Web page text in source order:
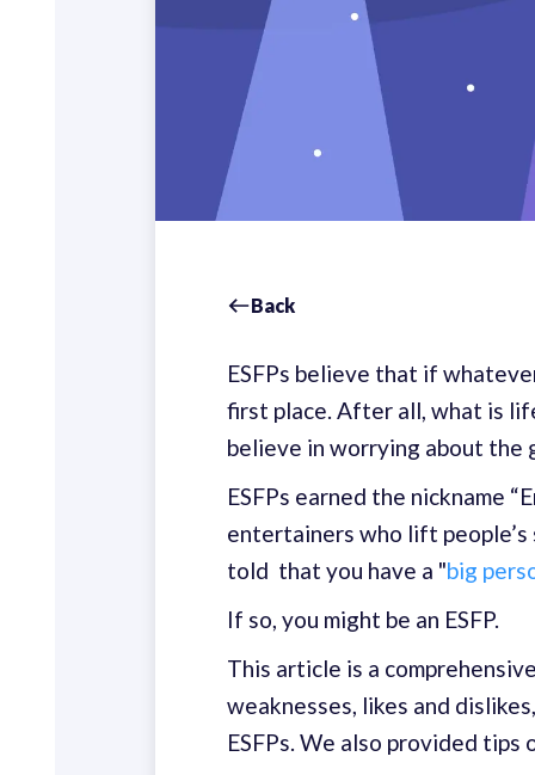
Back
ESFPs believe that if
first place. After all, what is
believe in worrying about the
ESFPs earned the nickname
entertainers who lift people’s
told that you have a "big
If so, you might be an ESFP.
This article is a
weaknesses, likes and
ESFPs. We also provided